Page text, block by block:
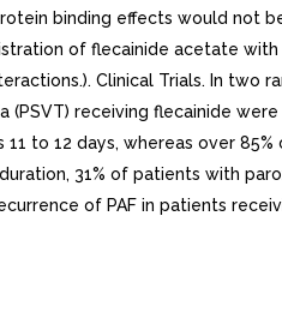
binding effects would not
of flecainide acetate
Clinical Trials. In
(PSVT) receiving flecainide
11 to 12 days, whereas over
31% of patients with
of PAF in patients